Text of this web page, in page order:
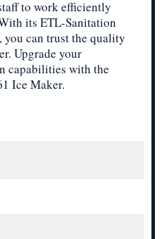
to work efficiently
its ETL-Sanitation
can trust the quality
Upgrade your
capabilities with the
Ice Maker.